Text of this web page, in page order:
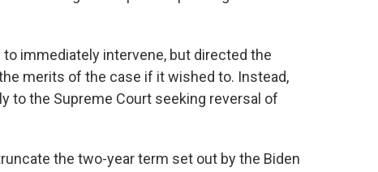
immediately intervene, but directed the
merits of the case if it wished to. Instead,
to the Supreme Court seeking reversal of
the two-year term set out by the Biden